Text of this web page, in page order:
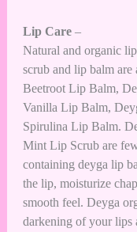
Lip Care–
Natural and organic
scrub and lip balm
Beetroot Lip Balm,
Vanilla Lip Balm,
Spirulina Lip Balm.
Mint Lip Scrub are
containing deyga lip
the lip, moisturize
smooth feel. Deyga
darkening of your lips